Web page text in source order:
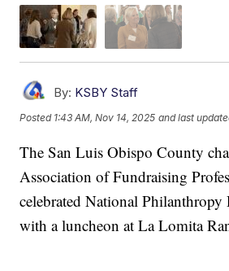
By: KSBY Staff
Posted 1:43 AM, Nov 14, 2025 and last
The San Luis Obispo County
Association of Fundraising
celebrated National Philanthropy
with a luncheon at La Lomita